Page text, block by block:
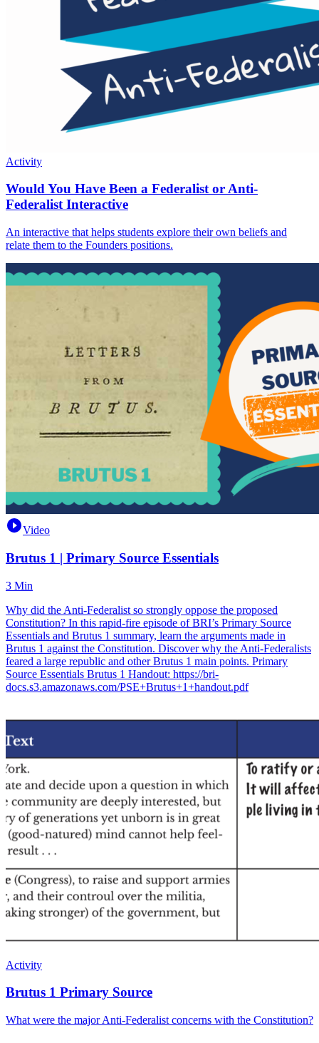
Activity
Would You Have Been a Federalist or Anti-
Federalist Interactive
An interactive that helps students explore their own beliefs and
relate them to the Founders positions.
Video
Brutus 1 | Primary Source Essentials
3 Min
Why did the Anti-Federalist so strongly oppose the proposed
Constitution? In this rapid-fire episode of BRI’s Primary Source
Essentials and Brutus 1 summary, learn the arguments made in
Brutus 1 against the Constitution. Discover why the Anti-Federalists
feared a large republic and other Brutus 1 main points. Primary
Source Essentials Brutus 1 Handout: https://bri-
docs.s3.amazonaws.com/PSE+Brutus+1+handout.pdf
Activity
Brutus 1 Primary Source
What were the major Anti-Federalist concerns with the Constitution?